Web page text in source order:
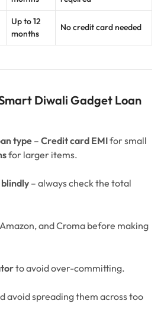
Up to 12
months
No credit card needed
Diwali Gadget Loan
type– Credit card EMIfor small
for larger items.
blindly – always check the total
and Croma before making
to avoid over-committing.
avoid spreading them across too